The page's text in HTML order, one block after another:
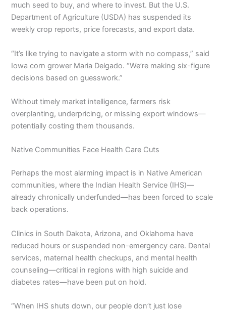
much seed to buy, and where to invest. But the U.S.
Department of Agriculture (USDA) has suspended its
weekly crop reports, price forecasts, and export data.
“It’s like trying to navigate a storm with no compass,” said
Iowa corn grower Maria Delgado. “We’re making six-figure
decisions based on guesswork.”
Without timely market intelligence, farmers risk
overplanting, underpricing, or missing export windows—
potentially costing them thousands.
Native Communities Face Health Care Cuts
Perhaps the most alarming impact is in Native American
communities, where the Indian Health Service (IHS)—
already chronically underfunded—has been forced to scale
back operations.
Clinics in South Dakota, Arizona, and Oklahoma have
reduced hours or suspended non-emergency care. Dental
services, maternal health checkups, and mental health
counseling—critical in regions with high suicide and
diabetes rates—have been put on hold.
“When IHS shuts down, our people don’t just lose